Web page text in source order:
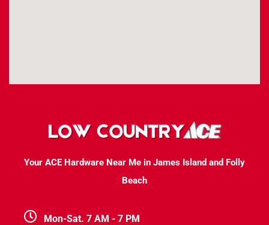
Your ACE Hardware Near Me in James Island and Folly
Beach
Mon-Sat. 7 AM - 7 PM